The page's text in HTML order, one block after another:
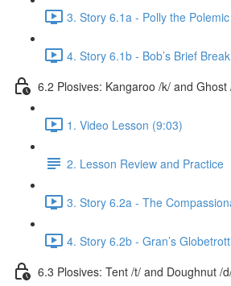
3. Story 6.1a - Polly the
4. Story 6.1b - Bob’s Brief
6.2 Plosives: Kangaroo /k/ and Ghost
1. Video Lesson (9:03)
2. Lesson Review and Practice
3. Story 6.2a - The
4. Story 6.2b - Gran’s
6.3 Plosives: Tent /t/ and Doughnut /